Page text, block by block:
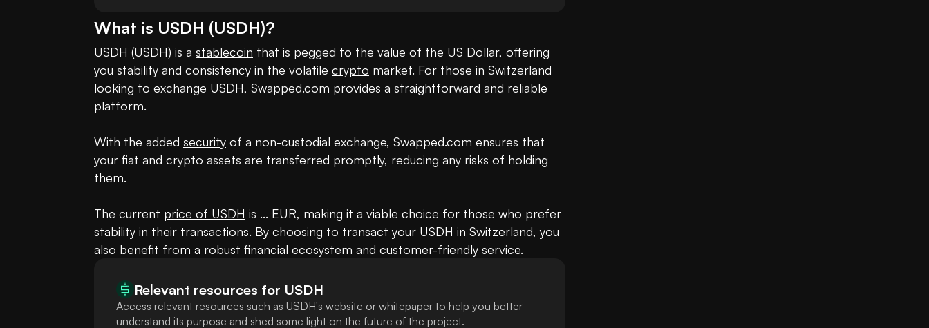
What is USDH (USDH)?
USDH (USDH) is a stablecoin that is pegged to the value of the US Dollar, offering
you stability and consistency in the volatile crypto market. For those in Switzerland
looking to exchange USDH, Swapped.com provides a straightforward and reliable
platform.
With the added security of a non-custodial exchange, Swapped.com ensures that
your fiat and crypto assets are transferred promptly, reducing any risks of holding
them.
The current price of USDH is ... EUR, making it a viable choice for those who prefer
stability in their transactions. By choosing to transact your USDH in Switzerland, you
also benefit from a robust financial ecosystem and customer-friendly service.
Relevant resources for USDH
Access relevant resources such as USDH's website or whitepaper to help you better
understand its purpose and shed some light on the future of the project.